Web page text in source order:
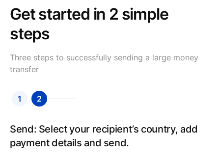
Get started in 2 simple
steps
Three steps to successfully sending a large money
transfer
1 2
Send: Select your recipient’s country, add
payment details and send.